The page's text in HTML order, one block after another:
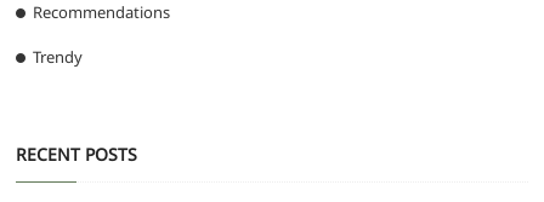
Recommendations
Trendy
RECENT POSTS